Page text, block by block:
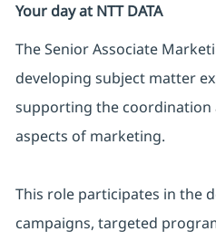
Your day at NTT DATA
The Senior Associate
developing subject matter
supporting the coordination
aspects of marketing.
This role participates in the
campaigns, targeted